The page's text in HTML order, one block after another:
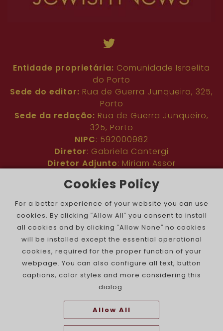
Entidade proprietária: Comunidade Israelita
do Porto
Sede do editor: Rua de Guerra Junqueiro, 325,
Porto
Sede da redação: Rua de Guerra Junqueiro,
325, Porto
NIPC: 592000982
Diretor: Gabriela Cantergi
Diretor Adjunto: Miriam Assor
Nº de inscrição na ERC: 127683
Público : Comunidade judaica no mundo todo
Colaboradores
: Membros da comunidade
judaica portuguesa e internacional
Contacto pjn@portuguesejewishnews.com
Periodicidade
: trissemanal
Cookies Policy
For a better experience of your website you can use
cookies. By clicking “Allow All” you consent to install
all cookies and by clicking “Allow None” no cookies
will be installed except the essential operational
cookies, required for the proper function of your
webpage. You can also configure all text, button
captions, color styles and more considering this
dialog.
Allow All